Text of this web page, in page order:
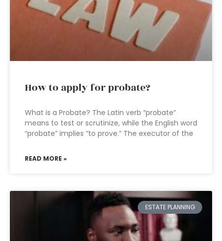
How to apply for probate?
What is a Probate? The Latin verb “probate”
means to test or scrutinize, while the English word
“probate” implies “to prove.” The executor of the
READ MORE »
ESTATE PLANNING